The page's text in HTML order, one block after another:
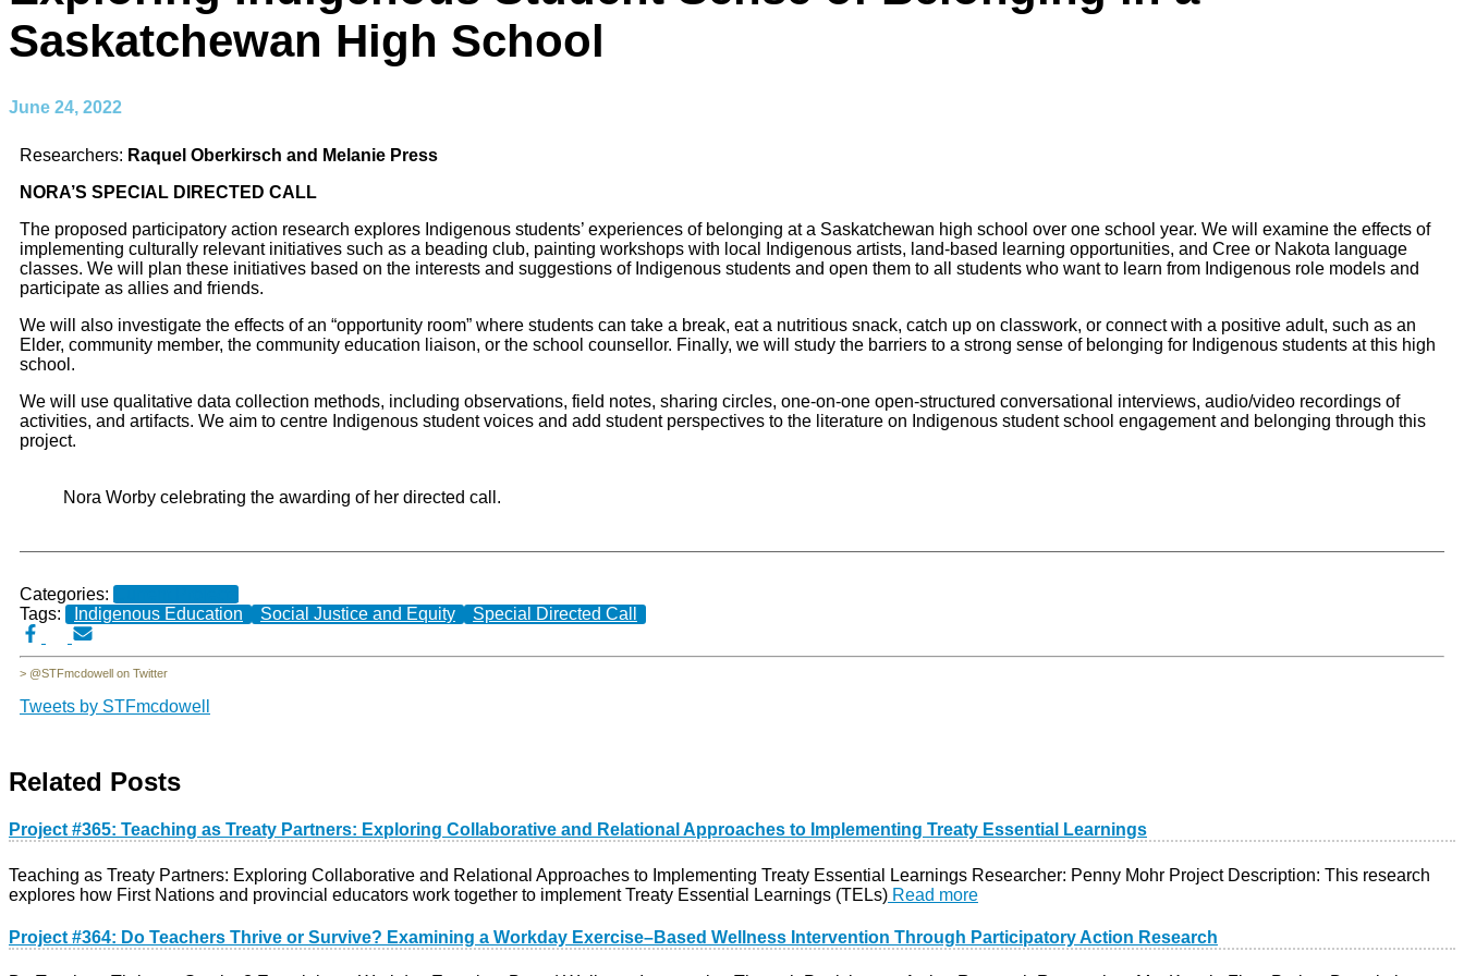
Saskatchewan High School
June 24, 2022
Researchers: Raquel Oberkirsch and Melanie Press
NORA’S SPECIAL DIRECTED CALL
The proposed participatory action research explores Indigenous students’ experiences of belonging at a Saskatchewan high school over one school year. We will examine the effects of
implementing culturally relevant initiatives such as a beading club, painting workshops with local Indigenous artists, land-based learning opportunities, and Cree or Nakota language
classes. We will plan these initiatives based on the interests and suggestions of Indigenous students and open them to all students who want to learn from Indigenous role models and
participate as allies and friends.
We will also investigate the effects of an “opportunity room” where students can take a break, eat a nutritious snack, catch up on classwork, or connect with a positive adult, such as an
Elder, community member, the community education liaison, or the school counsellor. Finally, we will study the barriers to a strong sense of belonging for Indigenous students at this high
school.
We will use qualitative data collection methods, including observations, field notes, sharing circles, one-on-one open-structured conversational interviews, audio/video recordings of
activities, and artifacts. We aim to centre Indigenous student voices and add student perspectives to the literature on Indigenous student school engagement and belonging through this
project.
Nora Worby celebrating the awarding of her directed call.
Categories:
Tags:
Indigenous Education Social Justice and Equity Special Directed Call
> @STFmcdowell on Twitter
Tweets by STFmcdowell
Related Posts
Project #365: Teaching as Treaty Partners: Exploring Collaborative and Relational Approaches to Implementing Treaty Essential Learnings
Teaching as Treaty Partners: Exploring Collaborative and Relational Approaches to Implementing Treaty Essential Learnings Researcher: Penny Mohr Project Description: This research
explores how First Nations and provincial educators work together to implement Treaty Essential Learnings (TELs) Read more
Project #364: Do Teachers Thrive or Survive? Examining a Workday Exercise–Based Wellness Intervention Through Participatory Action Research